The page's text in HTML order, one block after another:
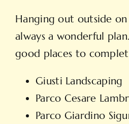
Hanging out outside
always a wonderful
good places to
Giusti Landscaping
Parco Cesare
Parco Giardino